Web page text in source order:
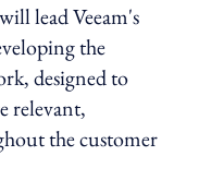
lead Veeam's
the
designed to
relevant,
the customer